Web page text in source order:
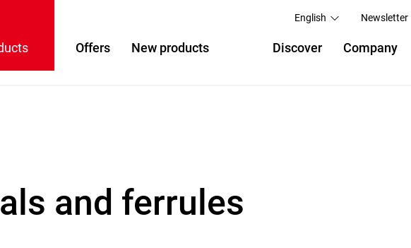
English Newsletter
Offers New products Discover Company
and ferrules